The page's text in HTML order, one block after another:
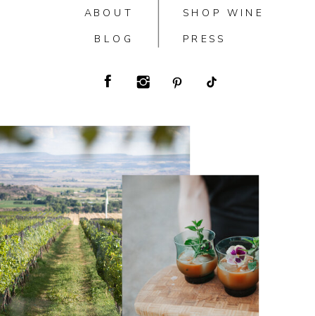
PRESS
SHOP WINE
BLOG
ABOUT